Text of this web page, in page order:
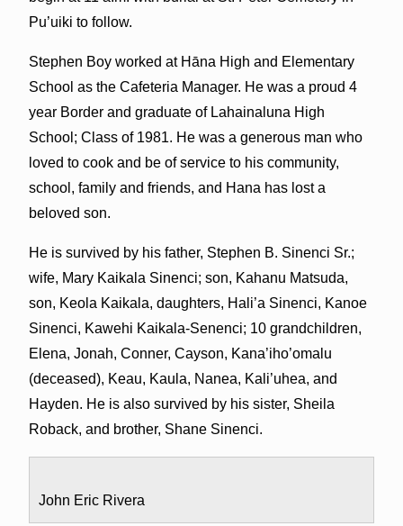
Pu’uiki to follow.
Stephen Boy worked at Hāna High and Elementary
School as the Cafeteria Manager. He was a proud 4
year Border and graduate of Lahainaluna High
School; Class of 1981. He was a generous man who
loved to cook and be of service to his community,
school, family and friends, and Hana has lost a
beloved son.
He is survived by his father, Stephen B. Sinenci Sr.;
wife, Mary Kaikala Sinenci; son, Kahanu Matsuda,
son, Keola Kaikala, daughters, Hali’a Sinenci, Kanoe
Sinenci, Kawehi Kaikala-Senenci; 10 grandchildren,
Elena, Jonah, Conner, Cayson, Kana’iho’omalu
(deceased), Keau, Kaula, Nanea, Kali’uhea, and
Hayden. He is also survived by his sister, Sheila
Roback, and brother, Shane Sinenci.
John Eric Rivera